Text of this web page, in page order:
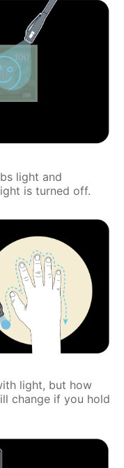
light and
is turned off.
light, but how
change if you hold